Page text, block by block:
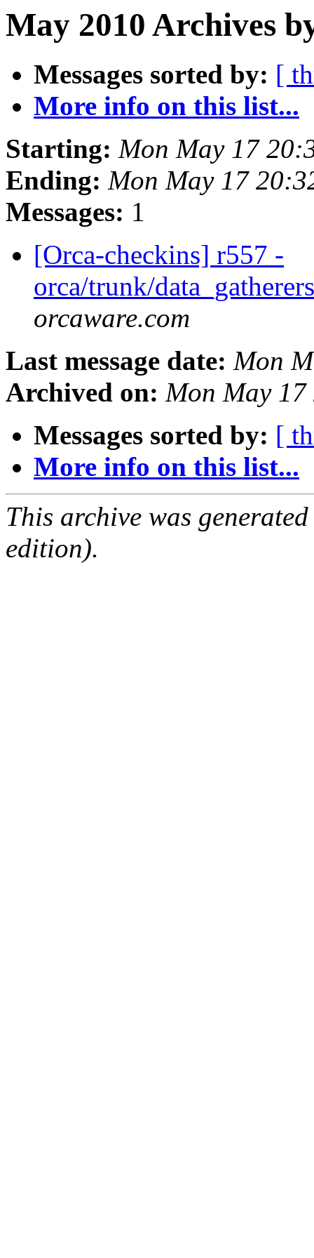
May 2010 Archives
Messages sorted by: [
More info on this list...
Starting: Mon May 17
Ending: Mon May 17
Messages: 1
[Orca-checkins] r557 -
orca/trunk/
orcaware.com
Last message date: Mon
Archived on: Mon May
Messages sorted by: [
More info on this list...
This archive was
edition).